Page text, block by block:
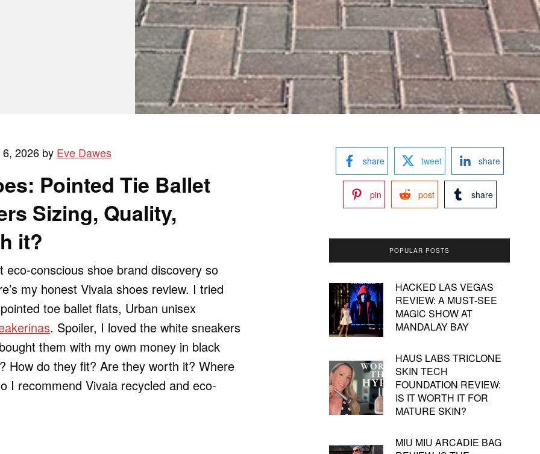
2026 by Eve Dawes
Pointed Tie Ballet
Sizing, Quality,
it?
eco-conscious shoe brand discovery so
my honest Vivaia shoes review. I tried
toe ballet flats, Urban unisex
. Spoiler, I loved the white sneakers
them with my own money in black
How do they fit? Are they worth it? Where
I recommend Vivaia recycled and eco-
share tweet share
pin post share
POPULAR POSTS
HACKED LAS VEGAS
REVIEW: A MUST-SEE
MAGIC SHOW AT
MANDALAY BAY
HAUS LABS TRICLONE
SKIN TECH
FOUNDATION REVIEW:
IS IT WORTH IT FOR
MATURE SKIN?
MIU MIU ARCADIE BAG